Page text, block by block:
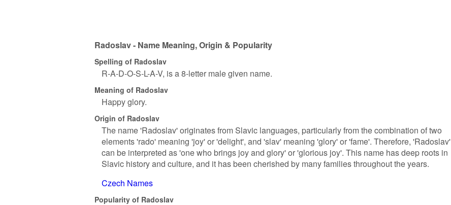
Radoslav - Name Meaning, Origin & Popularity
Spelling of Radoslav
R-A-D-O-S-L-A-V, is a 8-letter male given name.
Meaning of Radoslav
Happy glory.
Origin of Radoslav
The name 'Radoslav' originates from Slavic languages, particularly from the combination of two
elements 'rado' meaning 'joy' or 'delight', and 'slav' meaning 'glory' or 'fame'. Therefore, 'Radoslav'
can be interpreted as 'one who brings joy and glory' or 'glorious joy'. This name has deep roots in
Slavic history and culture, and it has been cherished by many families throughout the years.
Czech Names
Popularity of Radoslav